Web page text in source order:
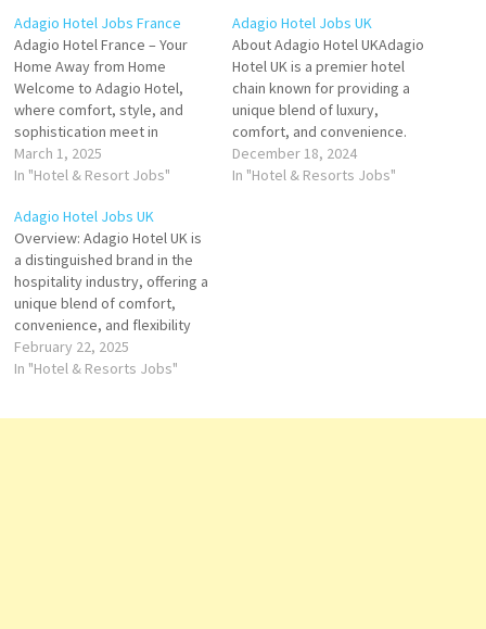
Adagio Hotel Jobs France
Adagio Hotel France – Your
Home Away from Home
Welcome to Adagio Hotel,
where comfort, style, and
sophistication meet in
perfect harmony. Nestled in
the heart of France’s most
unique blend of modern
convenience and timeless
French charm, making it the
perfect destination for
both…
March 1, 2025
In "Hotel & Resort Jobs"
Adagio Hotel Jobs UK
About Adagio Hotel UKAdagio
Hotel UK is a premier hotel
chain known for providing a
unique blend of luxury,
comfort, and convenience.
Located across major cities in
the UK, Adagio offers a range
December 18, 2024
In "Hotel & Resorts Jobs"
Adagio Hotel Jobs UK
Overview: Adagio Hotel UK is
a distinguished brand in the
hospitality industry, offering a
unique blend of comfort,
convenience, and flexibility
for both short and long-term
stays. As part of the global
February 22, 2025
In "Hotel & Resorts Jobs"